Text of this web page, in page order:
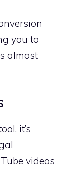
you to
almost
it’s
videos